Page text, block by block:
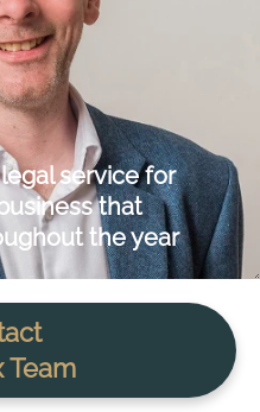
service for
that
the year